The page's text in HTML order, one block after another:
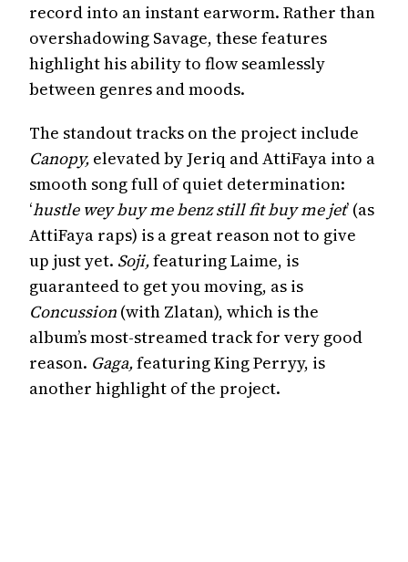
record into an instant earworm. Rather than
overshadowing Savage, these features
highlight his ability to flow seamlessly
between genres and moods.
The standout tracks on the project include
Canopy, elevated by Jeriq and AttiFaya into a
smooth song full of quiet determination:
‘hustle wey buy me benz still fit buy me jet’ (as
AttiFaya raps) is a great reason not to give
up just yet. Soji,featuring Laime, is
guaranteed to get you moving, as is
Concussion (with Zlatan), which is the
album’s most-streamed track for very good
reason. Gaga,featuring King Perryy, is
another highlight of the project.